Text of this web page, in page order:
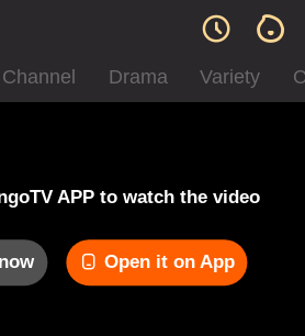
Drama Variety
APP to watch the video
Open it on App